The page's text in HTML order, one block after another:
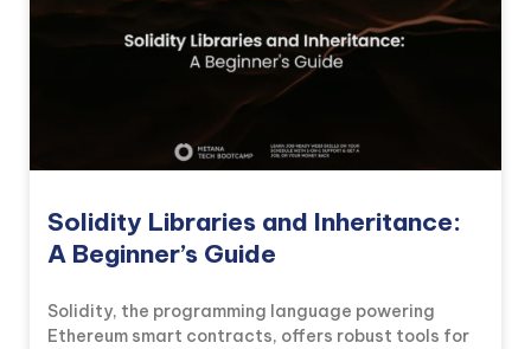
Solidity Libraries and Inheritance:
A Beginner’s Guide
Solidity, the programming language powering
Ethereum smart contracts, offers robust tools for